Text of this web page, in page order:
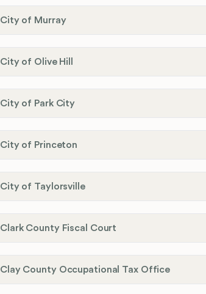
City of Murray
City of Olive Hill
City of Park City
City of Princeton
City of Taylorsville
Clark County Fiscal Court
Clay County Occupational Tax Office